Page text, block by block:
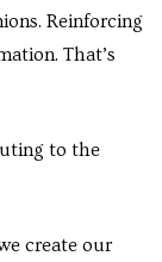
Reinforcing
That’s
to the
create our